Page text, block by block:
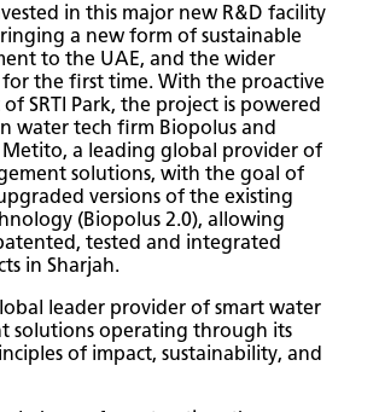
in this major new R&D facility
a new form of sustainable
to the UAE, and the wider
for the first time. With the proactive
SRTI Park, the project is powered
water tech firm Biopolus and
Metito, a leading global provider of
solutions, with the goal of
versions of the existing
(Biopolus 2.0), allowing
tested and integrated
in Sharjah.
leader provider of smart water
solutions operating through its
of impact, sustainability, and